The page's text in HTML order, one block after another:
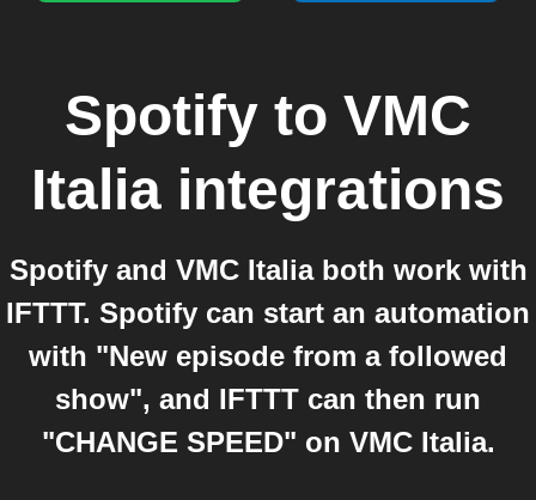
Spotify to VMC
Italia integrations
Spotify and VMC Italia both work with
IFTTT. Spotify can start an automation
with "New episode from a followed
show", and IFTTT can then run
"CHANGE SPEED" on VMC Italia.